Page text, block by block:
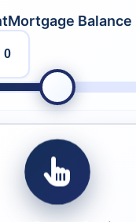
Mortgage Balance